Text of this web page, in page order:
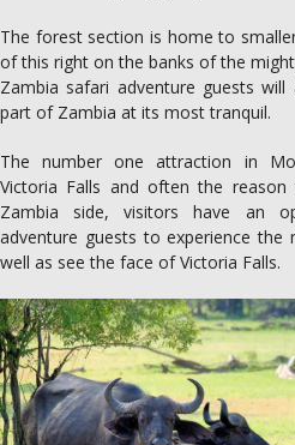
The forest section is home to
of this right on the banks of the
Zambia safari adventure guests
part of Zambia at its most tranquil.
The number one attraction in
Victoria Falls and often the
Zambia side, visitors have an
adventure guests to experience
well as see the face of Victoria Falls.